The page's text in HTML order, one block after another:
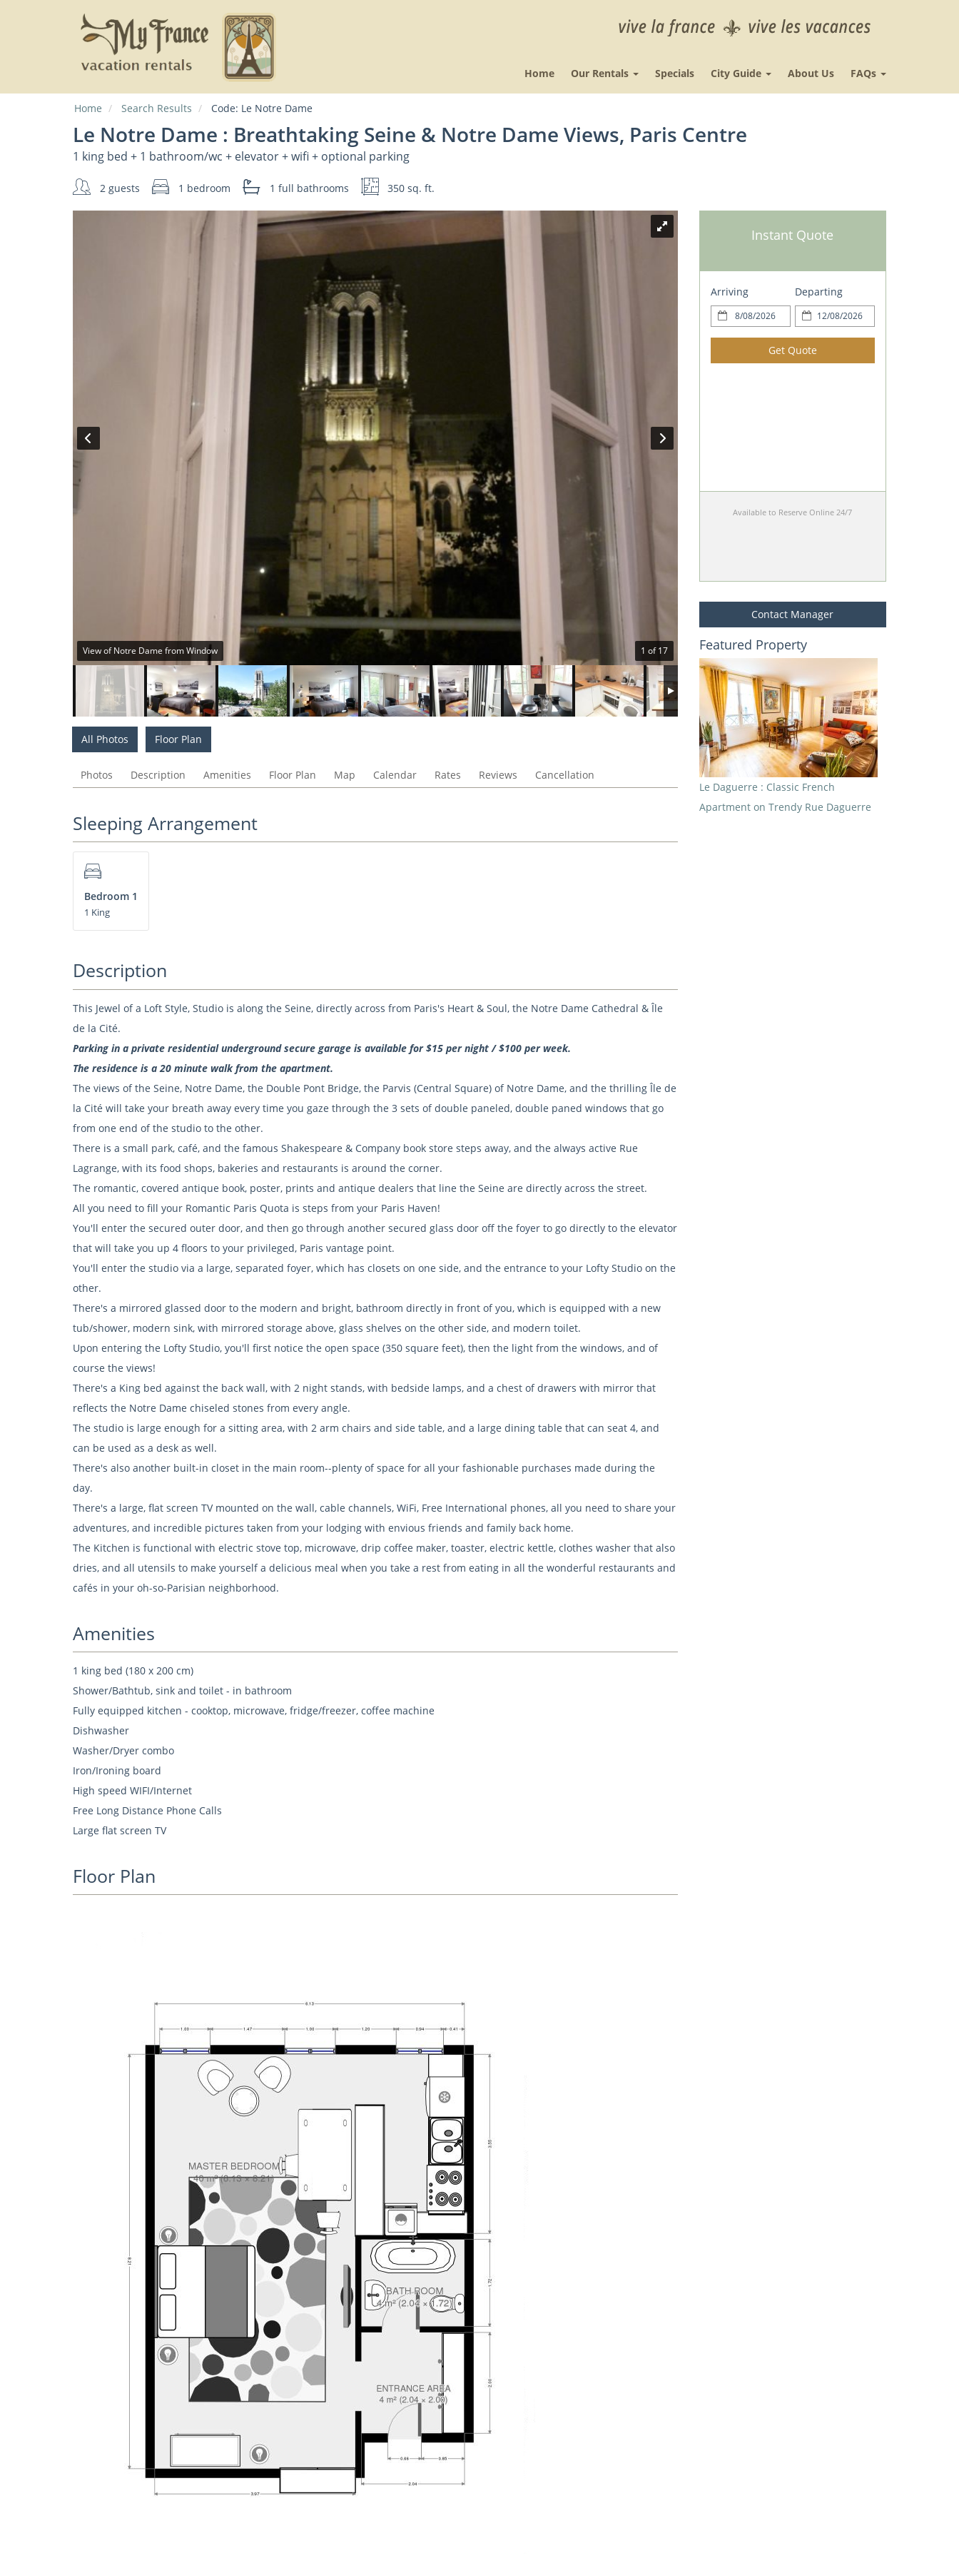
Home Our Rentals Specials City Guide About Us FAQs
Home Search Results Code: Le Notre Dame
Le Notre Dame : Breathtaking Seine & Notre Dame Views, Paris Centre
1 king bed + 1 bathroom/wc + elevator + wifi + optional parking
2 guests 1 bedroom 1 full bathrooms 350 sq. ft.
View of Notre Dame from Window 1 of 17
All Photos Floor Plan
Instant Quote
Arriving Departing
Get Quote
Available to Reserve Online 24/7
Contact Manager
Featured Property
Le Daguerre : Classic French
Apartment on Trendy Rue Daguerre
Photos Description Amenities Floor Plan Map Calendar Rates Reviews Cancellation
Sleeping Arrangement
Bedroom 1
1 King
Description
This Jewel of a Loft Style, Studio is along the Seine, directly across from Paris's Heart & Soul, the Notre Dame Cathedral & Île
de la Cité.
Parking in a private residential underground secure garage is available for $15 per night / $100 per week.
The residence is a 20 minute walk from the apartment.
The views of the Seine, Notre Dame, the Double Pont Bridge, the Parvis (Central Square) of Notre Dame, and the thrilling Île de
la Cité will take your breath away every time you gaze through the 3 sets of double paneled, double paned windows that go
from one end of the studio to the other.
There is a small park, café, and the famous Shakespeare & Company book store steps away, and the always active Rue
Lagrange, with its food shops, bakeries and restaurants is around the corner.
The romantic, covered antique book, poster, prints and antique dealers that line the Seine are directly across the street.
All you need to fill your Romantic Paris Quota is steps from your Paris Haven!
You'll enter the secured outer door, and then go through another secured glass door off the foyer to go directly to the elevator
that will take you up 4 floors to your privileged, Paris vantage point.
You'll enter the studio via a large, separated foyer, which has closets on one side, and the entrance to your Lofty Studio on the
other.
There's a mirrored glassed door to the modern and bright, bathroom directly in front of you, which is equipped with a new
tub/shower, modern sink, with mirrored storage above, glass shelves on the other side, and modern toilet.
Upon entering the Lofty Studio, you'll first notice the open space (350 square feet), then the light from the windows, and of
course the views!
There's a King bed against the back wall, with 2 night stands, with bedside lamps, and a chest of drawers with mirror that
reflects the Notre Dame chiseled stones from every angle.
The studio is large enough for a sitting area, with 2 arm chairs and side table, and a large dining table that can seat 4, and
can be used as a desk as well.
There's also another built-in closet in the main room--plenty of space for all your fashionable purchases made during the
day.
There's a large, flat screen TV mounted on the wall, cable channels, WiFi, Free International phones, all you need to share your
adventures, and incredible pictures taken from your lodging with envious friends and family back home.
The Kitchen is functional with electric stove top, microwave, drip coffee maker, toaster, electric kettle, clothes washer that also
dries, and all utensils to make yourself a delicious meal when you take a rest from eating in all the wonderful restaurants and
cafés in your oh-so-Parisian neighborhood.
Amenities
1 king bed (180 x 200 cm)
Shower/Bathtub, sink and toilet - in bathroom
Fully equipped kitchen - cooktop, microwave, fridge/freezer, coffee machine
Dishwasher
Washer/Dryer combo
Iron/Ironing board
High speed WIFI/Internet
Free Long Distance Phone Calls
Large flat screen TV
Floor Plan